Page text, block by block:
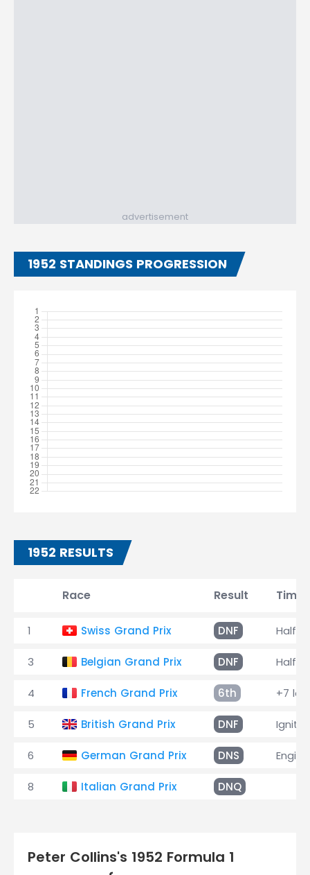
advertisement
1952 STANDINGS PROGRESSION
1952 RESULTS
Race Result Time
1 Swiss Grand Prix DNF
3 Belgian Grand Prix DNF
4 French Grand Prix 6th +7
5 British Grand Prix DNF
6 German Grand Prix DNS Engine
8 Italian Grand Prix DNQ
Peter Collins's 1952 Formula 1